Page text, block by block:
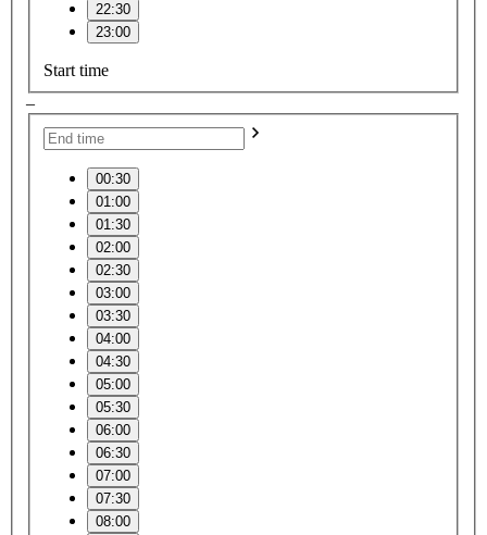
22:30
23:00
Start time
–
00:30
01:00
01:30
02:00
02:30
03:00
03:30
04:00
04:30
05:00
05:30
06:00
06:30
07:00
07:30
08:00